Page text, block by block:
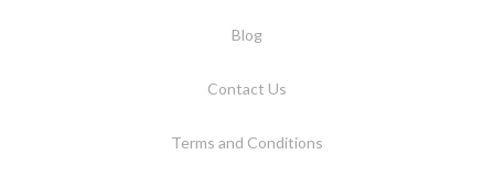
Blog
Contact Us
Terms and Conditions